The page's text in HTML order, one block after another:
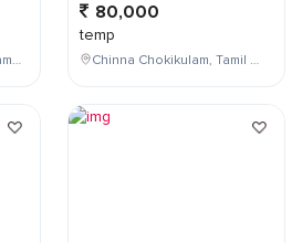
Chinna Chokikulam , Tamil Nadu , India
80,000
temp
Chinna Chokikulam, Tamil Nadu, India